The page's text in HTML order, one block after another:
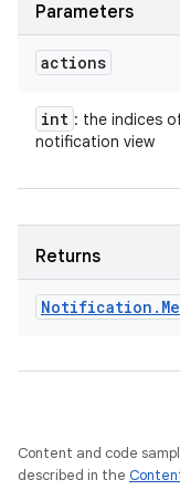
Parameters
actions
int : the indices
notification view
Returns
Notification .
Content and code
described in the